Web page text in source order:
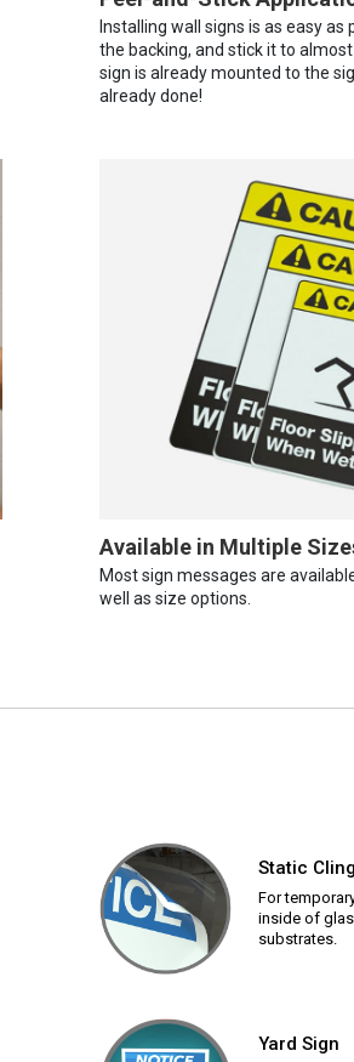
Installing wall signs is as easy
the backing, and stick it to
sign is already mounted to the
already done!
Available in Multiple
Most sign messages are
well as size options.
Static Cling
For
inside of
substrates.
Yard Sign